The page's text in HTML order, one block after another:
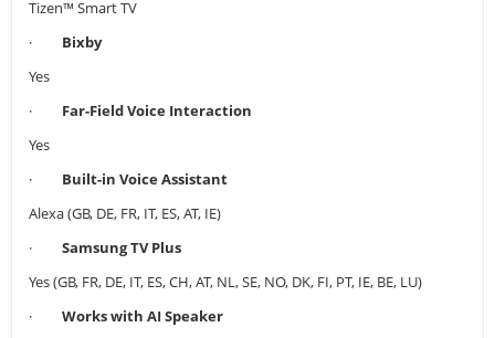
Tizen™ Smart TV
· Bixby
Yes
· Far-Field Voice Interaction
Yes
· Built-in Voice Assistant
Alexa (GB, DE, FR, IT, ES, AT, IE)
· Samsung TV Plus
Yes (GB, FR, DE, IT, ES, CH, AT, NL, SE, NO, DK, FI, PT, IE, BE, LU)
· Works with AI Speaker